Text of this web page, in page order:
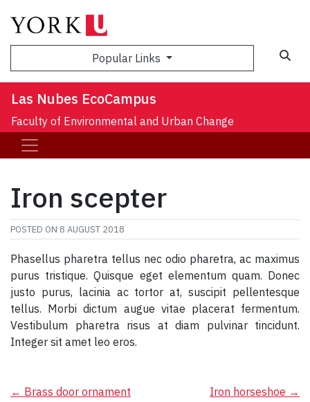
Popular Links
Las Nubes EcoCampus
Faculty of Environmental and Urban Change
Iron scepter
POSTED ON 8 AUGUST 2018
Phasellus pharetra tellus nec odio pharetra, ac maximus
purus tristique. Quisque eget elementum quam. Donec
justo purus, lacinia ac tortor at, suscipit pellentesque
tellus. Morbi dictum augue vitae placerat fermentum.
Vestibulum pharetra risus at diam pulvinar tincidunt.
Integer sit amet leo eros.
Post
← Brass door ornament Iron horseshoe →